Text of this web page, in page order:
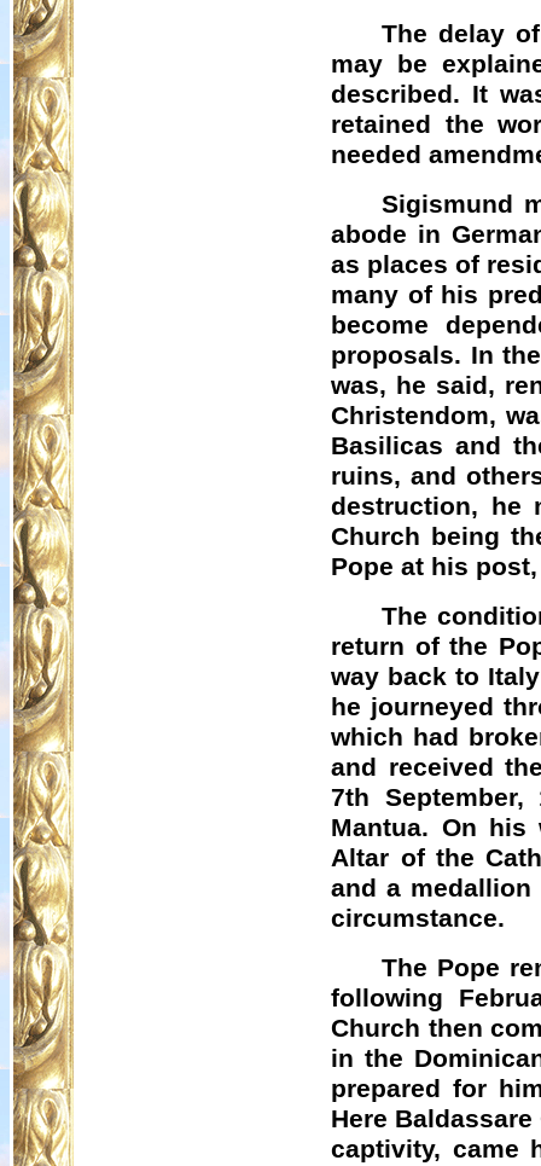
The delay
may be
described. It
retained the
needed
Sigismund
abode in
as places of
many of his
become
proposals. In
was, he said,
Christendom,
Basilicas and
ruins, and
destruction, he
Church being
Pope at his
The
return of the
way back to
he journeyed
which had
and received
7th
Mantua. On his
Altar of the
and a
circumstance.
The Pope
following
Church then
in the
prepared for
Here
captivity, came